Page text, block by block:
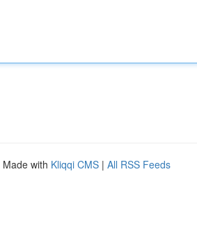
Made with Kliqqi CMS | All RSS Feeds